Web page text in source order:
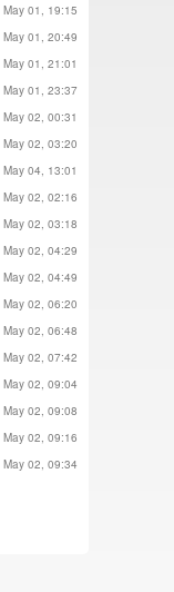
May 01, 19:15
May 01, 20:49
May 01, 21:01
May 01, 23:37
May 02, 00:31
May 02, 03:20
May 04, 13:01
May 02, 02:16
May 02, 03:18
May 02, 04:29
May 02, 04:49
May 02, 06:20
May 02, 06:48
May 02, 07:42
May 02, 09:04
May 02, 09:08
May 02, 09:16
May 02, 09:34